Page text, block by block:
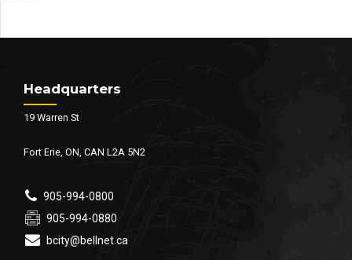
Headquarters
19 Warren St
Fort Erie, ON, CAN L2A 5N2
905-994-0800
905-994-0880
bcity@bellnet.ca